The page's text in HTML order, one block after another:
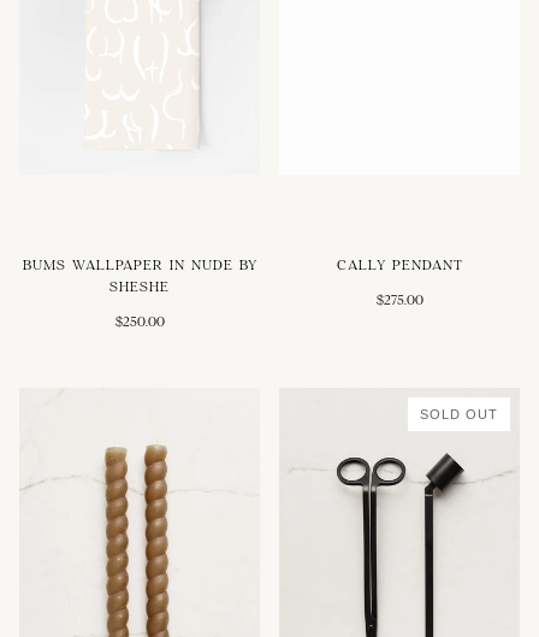
BUMS WALLPAPER IN NUDE BY
SHESHE
$250.00
CALLY PENDANT
$275.00
SOLD OUT